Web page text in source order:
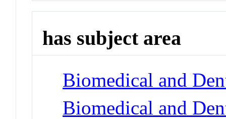
has subject area
Biomedical and
Biomedical and